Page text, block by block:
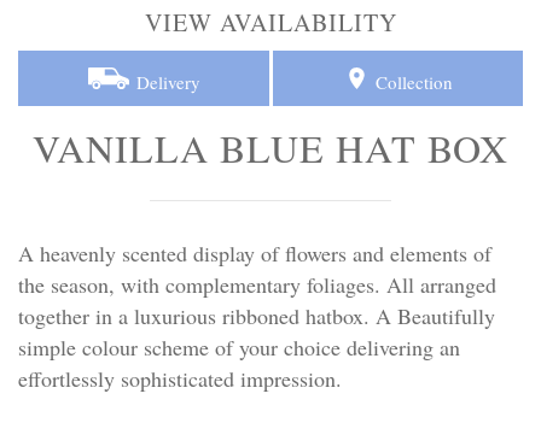
VIEW AVAILABILITY
Delivery Collection
VANILLA BLUE HAT BOX
A heavenly scented display of flowers and elements of
the season, with complementary foliages. All arranged
together in a luxurious ribboned hatbox. A Beautifully
simple colour scheme of your choice delivering an
effortlessly sophisticated impression.